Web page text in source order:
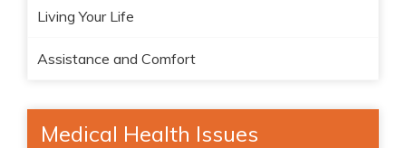
Living Your Life
Assistance and Comfort
Medical Health Issues